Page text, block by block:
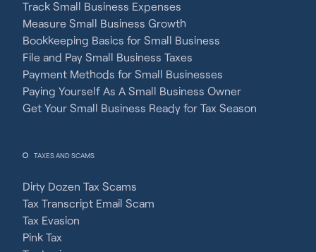
Track Small Business Expenses
Measure Small Business Growth
Bookkeeping Basics for Small Business
File and Pay Small Business Taxes
Payment Methods for Small Businesses
Paying Yourself As A Small Business Owner
Get Your Small Business Ready for Tax Season
TAXES AND SCAMS
Dirty Dozen Tax Scams
Tax Transcript Email Scam
Tax Evasion
Pink Tax